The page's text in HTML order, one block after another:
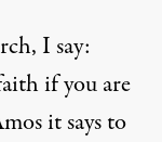
I say:
if you are
it says to